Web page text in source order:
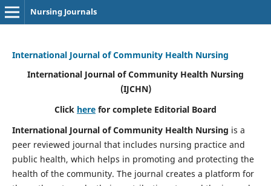
Nursing Journals
International Journal of Community Health Nursing
International Journal of Community Health Nursing
(IJCHN)
Click here for complete Editorial Board
International Journal of Community Health Nursing is a
peer reviewed journal that includes nursing practice and
public health, which helps in promoting and protecting the
health of the community. The journal creates a platform for